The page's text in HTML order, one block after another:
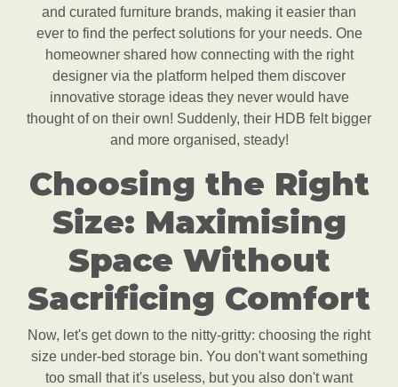
and curated furniture brands, making it easier than
ever to find the perfect solutions for your needs. One
homeowner shared how connecting with the right
designer via the platform helped them discover
innovative storage ideas they never would have
thought of on their own! Suddenly, their HDB felt bigger
and more organised, steady!
Choosing the Right
Size: Maximising
Space Without
Sacrificing Comfort
Now, let's get down to the nitty-gritty: choosing the right
size under-bed storage bin. You don't want something
too small that it's useless, but you also don't want